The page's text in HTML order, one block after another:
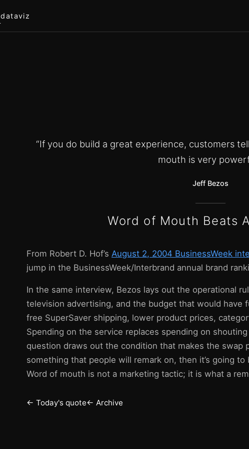
dataviz
“If you do build a great experience, customers
mouth is very
Jeff Bezos
Word of Mouth Beats
From Robert D. Hof’s August 2, 2004 BusinessWeek
jump in the BusinessWeek/Interbrand annual brand
In the same interview, Bezos lays out the operational
television advertising, and the budget that would have
free SuperSaver shipping, lower product prices,
Spending on the service replaces spending on
question draws out the condition that makes the swap
something that people will remark on, then it’s going
Word of mouth is not a marketing tactic; it is what a
← Today's quote← Archive